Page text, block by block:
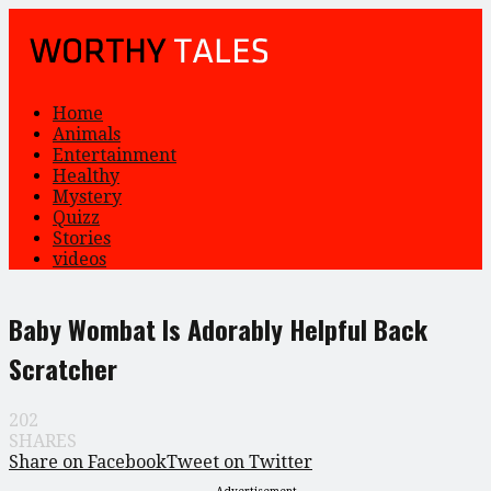
Home
Animals
Entertainment
Healthy
Mystery
Quizz
Stories
videos
Baby Wombat Is Adorably Helpful Back
Scratcher
202
SHARES
Share on FacebookTweet on Twitter